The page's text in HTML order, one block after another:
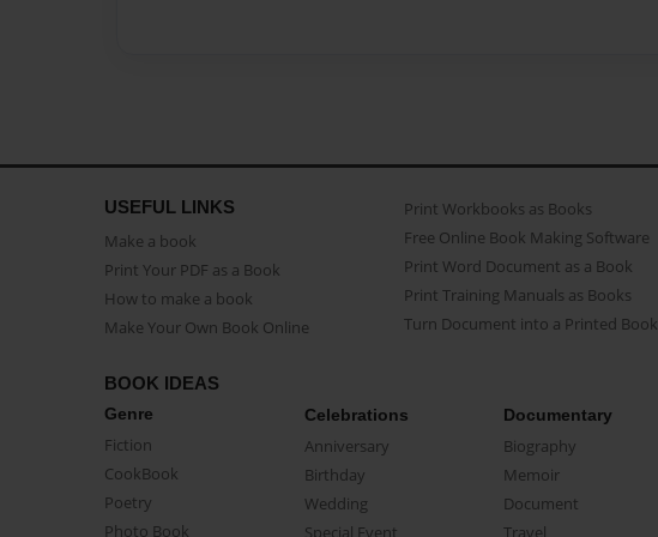
USEFUL LINKS
Make a book
Print Your PDF as a Book
How to make a book
Make Your Own Book Online
Print Workbooks as Books
Free Online Book Making Software
Print Word Document as a Book
Print Training Manuals as Books
Turn Document into a Printed Book
BOOK IDEAS
Genre
Fiction
CookBook
Poetry
Photo Book
Celebrations
Anniversary
Birthday
Wedding
Documentary
Biography
Memoir
Document